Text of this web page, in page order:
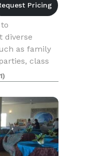
diverse
as family
class
and